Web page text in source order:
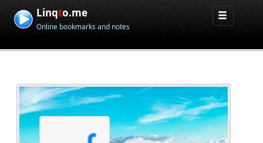
Linqto.me
Online bookmarks and notes